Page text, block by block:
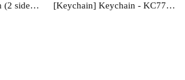
[Keychain] Keychain (2 sided) - KC339 [Keychain] Keychain - KC772, KC773, KC774, KC775, KC777, MKM